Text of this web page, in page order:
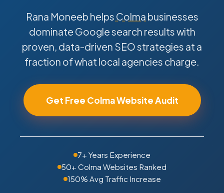
Rana Moneeb helps Colma businesses
dominate Google search results with
proven, data-driven SEO strategies at a
fraction of what local agencies charge.
Get Free Colma Website Audit
7+ Years Experience
50+ Colma Websites Ranked
150% Avg Traffic Increase